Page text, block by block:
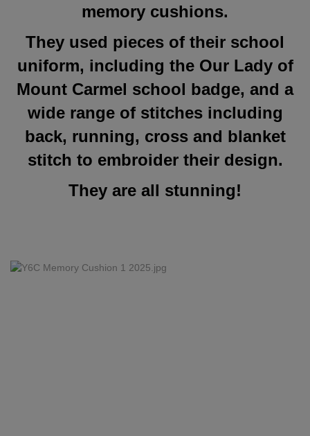
memory cushions.
They used pieces of their school
uniform, including the Our Lady of
Mount Carmel school badge, and a
wide range of stitches including
back, running, cross and blanket
stitch to embroider their design.
They are all stunning!